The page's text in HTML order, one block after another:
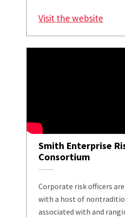
Visit the website
Smith Enterprise
Consortium
Corporate risk officers
with a host of
associated with and